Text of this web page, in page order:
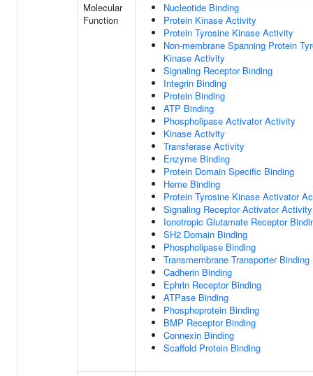
Molecular
Function
Nucleotide Binding
Protein Kinase Activity
Protein Tyrosine Kinase Activity
Non-membrane Spanning Protein
Kinase Activity
Signaling Receptor Binding
Integrin Binding
Protein Binding
ATP Binding
Phospholipase Activator Activity
Kinase Activity
Transferase Activity
Enzyme Binding
Protein Domain Specific Binding
Heme Binding
Protein Tyrosine Kinase Activator
Signaling Receptor Activator Activity
Ionotropic Glutamate Receptor
SH2 Domain Binding
Phospholipase Binding
Transmembrane Transporter Binding
Cadherin Binding
Ephrin Receptor Binding
ATPase Binding
Phosphoprotein Binding
BMP Receptor Binding
Connexin Binding
Scaffold Protein Binding